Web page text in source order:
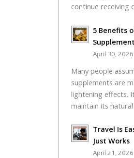
continue receiving
5 Benefits
April 30,
Many people
supplements are
lightening effects.
maintain its
Travel Is
Just Works
April 21,